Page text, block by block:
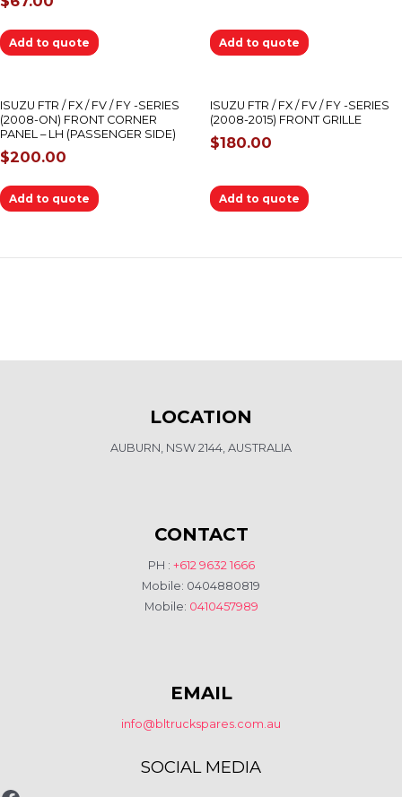
Add to quote Add to quote
ISUZU FTR / FX / FV / FY -SERIES
(2008-ON) FRONT CORNER
PANEL – LH (PASSENGER SIDE)
$200.00
Add to quote
ISUZU FTR / FX / FV / FY -SERIES
(2008-2015) FRONT GRILLE
$180.00
Add to quote
LOCATION
AUBURN, NSW 2144, AUSTRALIA
CONTACT
PH : +612 9632 1666
Mobile: 0404880819
Mobile: 0410457989
EMAIL
info@bltruckspares.com.au
SOCIAL MEDIA